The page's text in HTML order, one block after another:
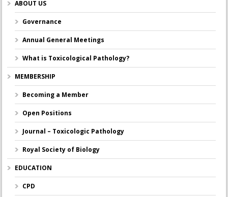
ABOUT US
Governance
Annual General Meetings
What is Toxicological Pathology?
MEMBERSHIP
Becoming a Member
Open Positions
Journal – Toxicologic Pathology
Royal Society of Biology
EDUCATION
CPD